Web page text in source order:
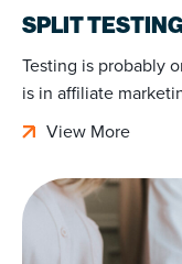
SPLIT
Testing is probably
is in affiliate
View More